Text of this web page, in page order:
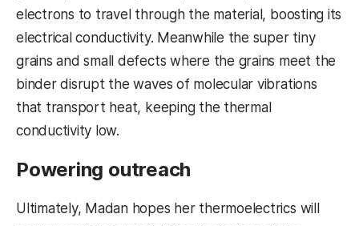
electrons to travel through the material, boosting its
electrical conductivity. Meanwhile the super tiny
grains and small defects where the grains meet the
binder disrupt the waves of molecular vibrations
that transport heat, keeping the thermal
conductivity low.
Powering outreach
Ultimately, Madan hopes her thermoelectrics will